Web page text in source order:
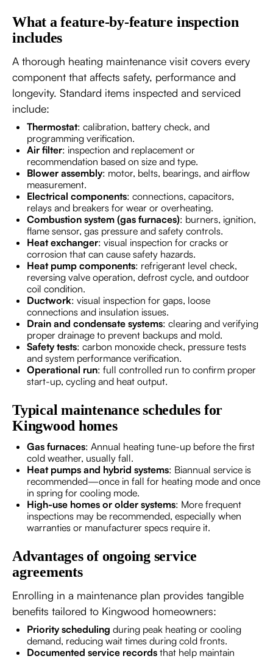
What a feature-by-feature inspection
includes
A thorough heating maintenance visit covers every
component that affects safety, performance and
longevity. Standard items inspected and serviced
include:
Thermostat: calibration, battery check, and
programming verification.
Air filter: inspection and replacement or
recommendation based on size and type.
Blower assembly: motor, belts, bearings, and airflow
measurement.
Electrical components: connections, capacitors,
relays and breakers for wear or overheating.
Combustion system (gas furnaces): burners, ignition,
flame sensor, gas pressure and safety controls.
Heat exchanger: visual inspection for cracks or
corrosion that can cause safety hazards.
Heat pump components: refrigerant level check,
reversing valve operation, defrost cycle, and outdoor
coil condition.
Ductwork: visual inspection for gaps, loose
connections and insulation issues.
Drain and condensate systems: clearing and verifying
proper drainage to prevent backups and mold.
Safety tests: carbon monoxide check, pressure tests
and system performance verification.
Operational run: full controlled run to confirm proper
start-up, cycling and heat output.
Typical maintenance schedules for
Kingwood homes
Gas furnaces: Annual heating tune-up before the first
cold weather, usually fall.
Heat pumps and hybrid systems: Biannual service is
recommended—once in fall for heating mode and once
in spring for cooling mode.
High-use homes or older systems: More frequent
inspections may be recommended, especially when
warranties or manufacturer specs require it.
Advantages of ongoing service
agreements
Enrolling in a maintenance plan provides tangible
benefits tailored to Kingwood homeowners:
Priority scheduling during peak heating or cooling
demand, reducing wait times during cold fronts.
Documented service records that help maintain